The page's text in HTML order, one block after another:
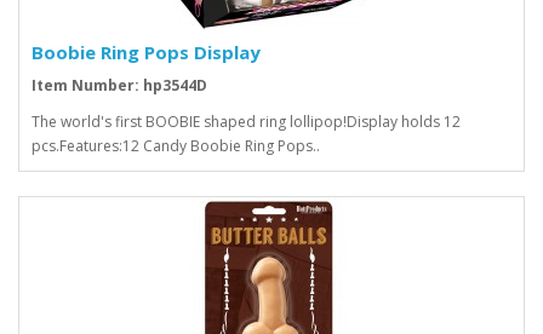
Boobie Ring Pops Display
Item Number: hp3544D
The world's first BOOBIE shaped ring lollipop!Display holds 12
pcs.Features:12 Candy Boobie Ring Pops..